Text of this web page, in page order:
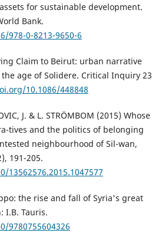
for sustainable development.
Bank.
978-0-8213-9650-6
Claim to Beirut: urban narrative
age of Solidere. Critical Inquiry 23
10.1086/448848
J. & L. STRÖMBOM (2015) Whose
tives and the politics of belonging
neighbourhood of Sil-wan,
191-205.
13562576.2015.1047577
the rise and fall of Syria's great
I.B. Tauris.
9780755604326